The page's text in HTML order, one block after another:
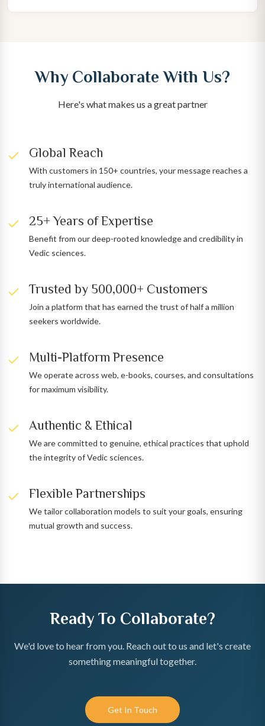
Why Collaborate With Us?
Here's what makes us a great partner
Global Reach
With customers in 150+ countries, your message reaches a
truly international audience.
25+ Years of Expertise
Benefit from our deep-rooted knowledge and credibility in
Vedic sciences.
Trusted by 500,000+ Customers
Join a platform that has earned the trust of half a million
seekers worldwide.
Multi-Platform Presence
We operate across web, e-books, courses, and consultations
for maximum visibility.
Authentic & Ethical
We are committed to genuine, ethical practices that uphold
the integrity of Vedic sciences.
Flexible Partnerships
We tailor collaboration models to suit your goals, ensuring
mutual growth and success.
Ready To Collaborate?
We'd love to hear from you. Reach out to us and let's create
something meaningful together.
Get In Touch